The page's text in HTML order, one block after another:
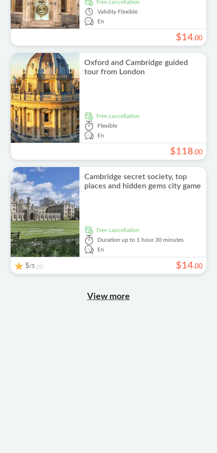
free cancellation
Validity Flexible
En
$14.00
Oxford and Cambridge guided
tour from London
free cancellation
Flexible
En
$118.00
Cambridge secret society, top
places and hidden gems city game
free cancellation
Duration up to 1 hour 30 minutes
En
5/5 (1) $14.00
View more